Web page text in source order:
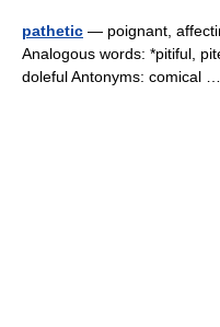
pathetic — poignant,
Analogous words: *pitiful,
doleful Antonyms: comical